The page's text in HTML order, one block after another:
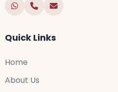
Quick Links
Home
About Us